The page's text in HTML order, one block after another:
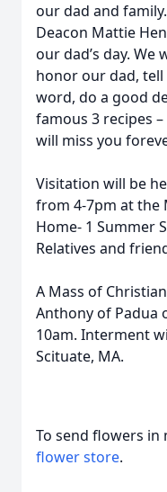
our dad and
Deacon Mattie
our dad’s day.
honor our dad, tell
word, do a good
famous 3 recipes
will miss you
Visitation will be
from 4-7pm at the
Home- 1 Summer
Relatives and
A Mass of
Anthony of Padua
10am. Interment
Scituate, MA.
To send flowers in
flower store.